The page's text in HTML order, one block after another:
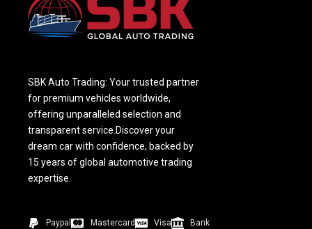
SBK Auto Trading: Your trusted partner
for premium vehicles worldwide,
offering unparalleled selection and
transparent service.Discover your
dream car with confidence, backed by
15 years of global automotive trading
expertise.
Paypal Mastercard Visa Bank